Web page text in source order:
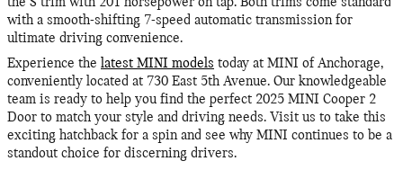
the S trim with 201 horsepower on tap. Both trims come standard
with a smooth-shifting 7-speed automatic transmission for
ultimate driving convenience.
Experience the latest MINI models today at MINI of Anchorage,
conveniently located at 730 East 5th Avenue. Our knowledgeable
team is ready to help you find the perfect 2025 MINI Cooper 2
Door to match your style and driving needs. Visit us to take this
exciting hatchback for a spin and see why MINI continues to be a
standout choice for discerning drivers.